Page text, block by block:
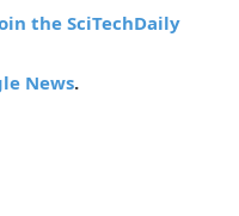
the SciTechDaily
News.